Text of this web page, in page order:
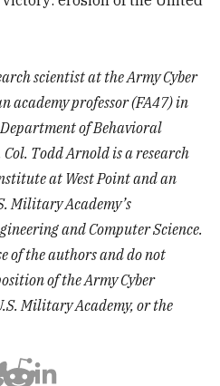
scientist at the Army Cyber
academy professor (FA47) in
of Behavioral
Todd Arnold is a research
at West Point and an
Military Academy’s
and Computer Science.
of the authors and do not
of the Army Cyber
Military Academy, or the